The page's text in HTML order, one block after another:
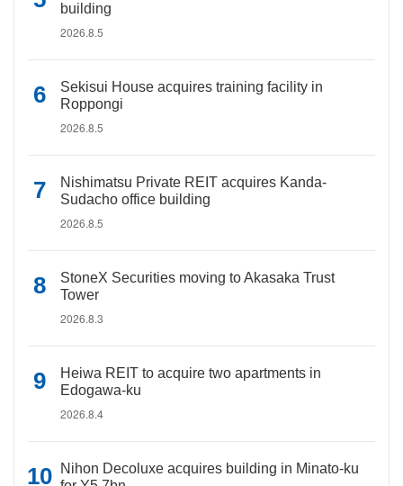
building
2026.8.5
Sekisui House acquires training facility in
Roppongi
2026.8.5
Nishimatsu Private REIT acquires Kanda-
Sudacho office building
2026.8.5
StoneX Securities moving to Akasaka Trust
Tower
2026.8.3
Heiwa REIT to acquire two apartments in
Edogawa-ku
2026.8.4
Nihon Decoluxe acquires building in Minato-ku